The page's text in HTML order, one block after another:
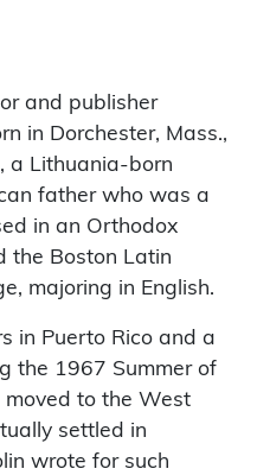
and publisher
in Dorchester, Mass.,
a Lithuania-born
father who was a
in an Orthodox
the Boston Latin
majoring in English.
in Puerto Rico and a
the 1967 Summer of
moved to the West
settled in
wrote for such